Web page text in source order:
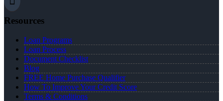
Resources
Loan Programs
Loan Process
Document Checklist
Blog
FREE Home Purchase Qualifier
How To Improve Your Credit Score
Terms & Conditions